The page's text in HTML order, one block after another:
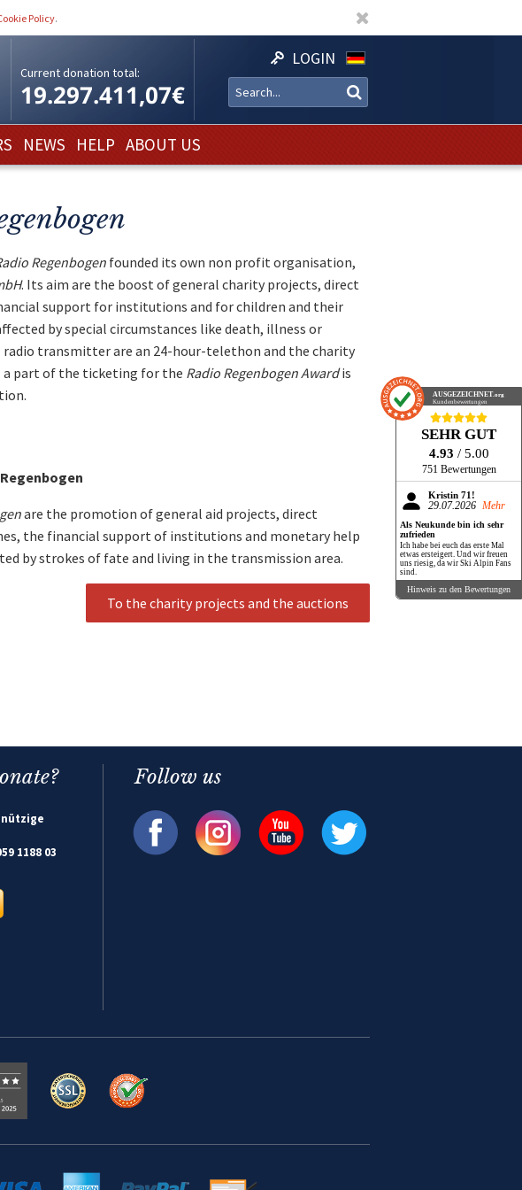
Policy.
Current donation total:
19.297.411,07€
LOGIN
NEWS HELP ABOUT US
Regenbogen founded its own non profit organisation,
. Its aim are the boost of general charity projects, direct
support for institutions and for children and their
by special circumstances like death, illness or
transmitter are an 24-hour-telethon and the charity
a part of the ticketing for the Radio Regenbogen Awardis
are the promotion of general aid projects, direct
the financial support of institutions and monetary help
by strokes of fate and living in the transmission area.
To the charity projects and the auctions
1188 03
Follow us
AUSGEZEICHNET.org
Kundenbewertungen
SEHR GUT
4.93 / 5.00
751 Bewertungen
Kristin 71!
29.07.2026 Mehr
Als Neukunde bin ich sehr
zufrieden
Ich habe bei euch das erste Mal
etwas ersteigert. Und wir freuen
uns riesig, da wir Ski Alpin Fans
sind.
Hinweis zu den Bewertungen